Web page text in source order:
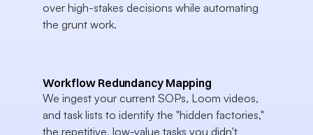
over high-stakes decisions while automating
the grunt work.
Workflow Redundancy Mapping
We ingest your current SOPs, Loom videos,
and task lists to identify the "hidden factories,"
the repetitive, low-value tasks you didn't